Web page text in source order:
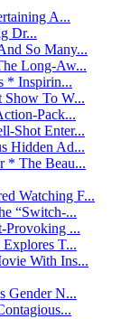
A...
Dr...
So Many...
Long-Aw...
* Inspirin...
Show To W...
Pack...
Shot Enter...
Hidden Ad...
* The Beau...
Watching F...
“Switch-...
Provoking ...
T...
With Ins...
Gender N...